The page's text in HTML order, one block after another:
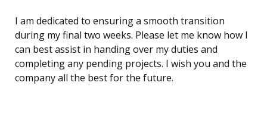
I am dedicated to ensuring a smooth transition
during my final two weeks. Please let me know how I
can best assist in handing over my duties and
completing any pending projects. I wish you and the
company all the best for the future.